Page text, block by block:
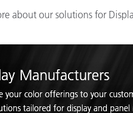
about our solutions for
Manufacturers
your color offerings to your
tailored for display and